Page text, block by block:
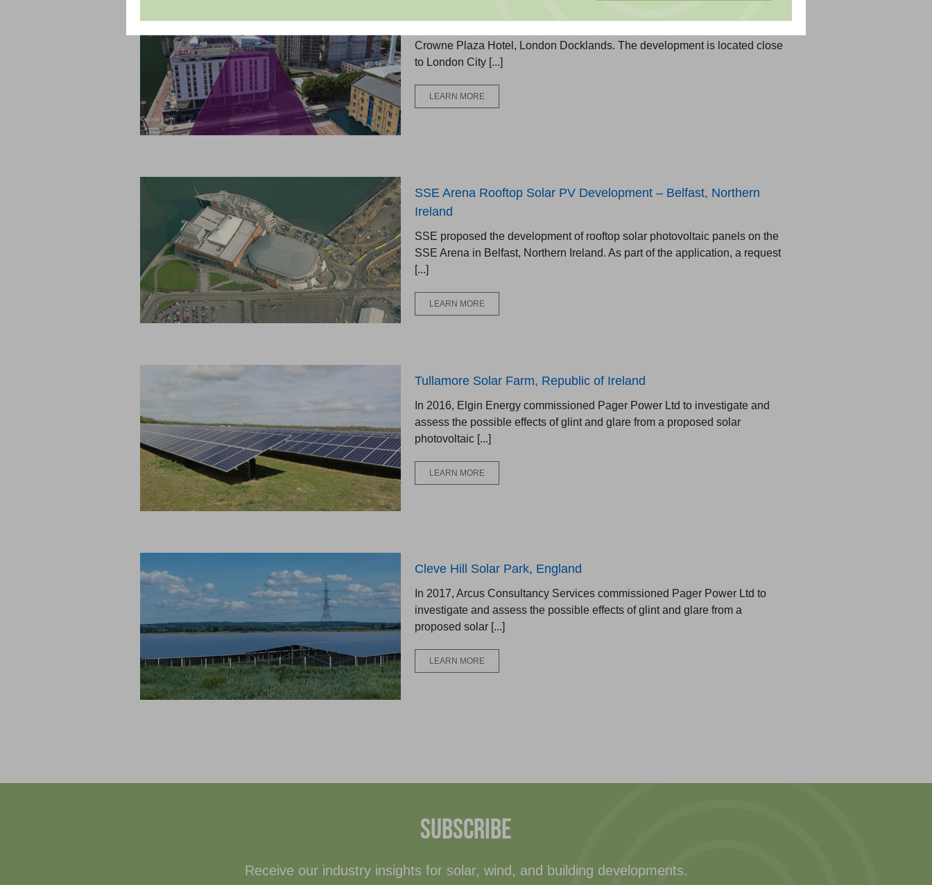
Crowne Plaza Hotel, London Docklands. The development is located close
to London City [...]
LEARN MORE
SSE Arena Rooftop Solar PV Development – Belfast, Northern
Ireland
SSE proposed the development of rooftop solar photovoltaic panels on the
SSE Arena in Belfast, Northern Ireland. As part of the application, a request
[...]
LEARN MORE
Tullamore Solar Farm, Republic of Ireland
In 2016, Elgin Energy commissioned Pager Power Ltd to investigate and
assess the possible effects of glint and glare from a proposed solar
photovoltaic [...]
LEARN MORE
Cleve Hill Solar Park, England
In 2017, Arcus Consultancy Services commissioned Pager Power Ltd to
investigate and assess the possible effects of glint and glare from a
proposed solar [...]
LEARN MORE
SUBSCRIBE
Receive our industry insights for solar, wind, and building developments.